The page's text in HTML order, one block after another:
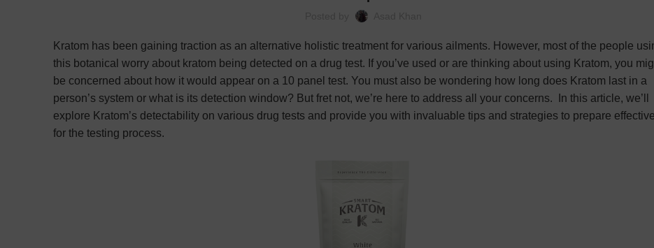
Kratom has been gaining traction as an alternative holistic treatment for various ailments. However, most of the people
this botanical worry about kratom being detected on a drug test. If you’ve used or are thinking about using Kratom, you
be concerned about how it would appear on a 10 panel test. You must also be wondering how long does Kratom last in a
person’s system or what is its detection window? But fret not, we’re here to address all your concerns. In this article, we’ll
explore Kratom’s detectability on various drug tests and provide you with invaluable tips and strategies to prepare
for the testing process.